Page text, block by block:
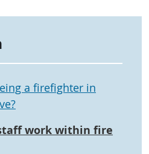
a firefighter in
work within fire